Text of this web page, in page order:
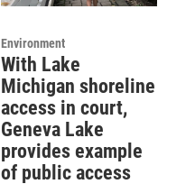
Environment
With Lake
Michigan shoreline
access in court,
Geneva Lake
provides example
of public access